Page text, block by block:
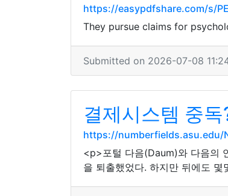
https://easypdfshare.com/s/
They pursue claims for
Submitted on 2026-07-08
결제시스템 중
https://numberfields.asu.edu/
<p>포털 다음(Daum)와 다음의
을 퇴출했었다. 하지만 뒤에도